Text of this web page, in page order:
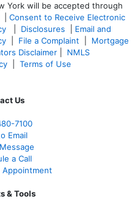
York will be accepted through
Consent to Receive Electronic
Disclosures
Email and
File a Complaint
Mortgage
Disclaimer
NMLS
Terms of Use
Us
7100
Email
a Call
Appointment
& Tools